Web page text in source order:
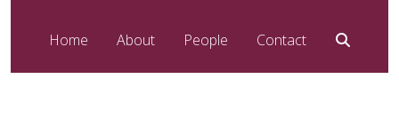
Home About People Contact